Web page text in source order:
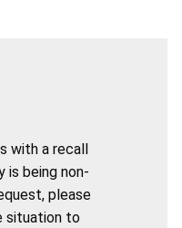
with a recall
is being non-
please
situation to